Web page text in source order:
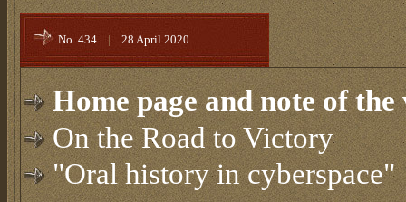
No. 434 | 28 April 2020
Home page and note of the
On the Road to Victory
"Oral history in cyberspace"